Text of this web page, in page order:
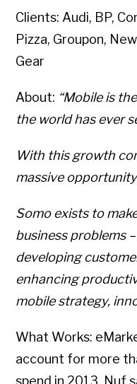
Clients: Audi, BP,
Pizza, Groupon,
Gear
About: “Mobile is
the world has ever
With this growth
massive
Somo exists to
business problems
developing
enhancing
mobile strategy,
What Works:
account for more
spend in 2013. Nuf